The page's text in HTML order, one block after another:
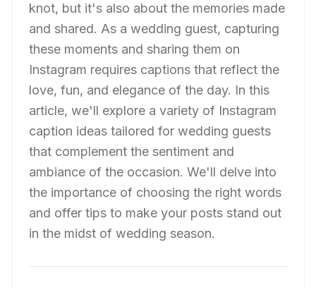
knot, but it's also about the memories made
and shared. As a wedding guest, capturing
these moments and sharing them on
Instagram requires captions that reflect the
love, fun, and elegance of the day. In this
article, we'll explore a variety of Instagram
caption ideas tailored for wedding guests
that complement the sentiment and
ambiance of the occasion. We'll delve into
the importance of choosing the right words
and offer tips to make your posts stand out
in the midst of wedding season.